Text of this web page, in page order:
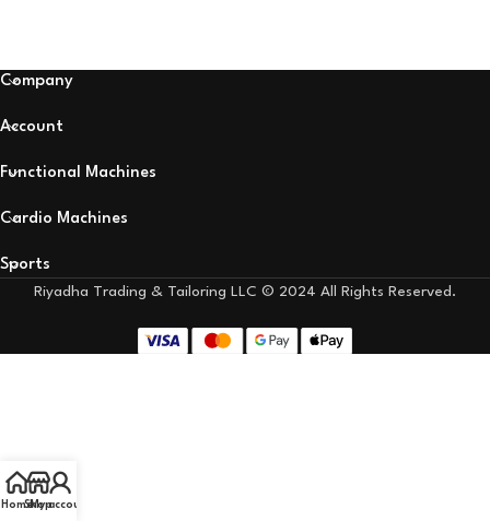
Company
Account
Functional Machines
Cardio Machines
Sports
Riyadha Trading & Tailoring LLC © 2024 All Rights Reserved.
HomeShop
My account